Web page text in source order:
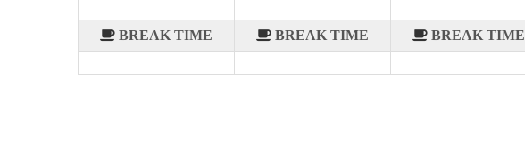
BREAK TIME BREAK TIME BREAK TIME